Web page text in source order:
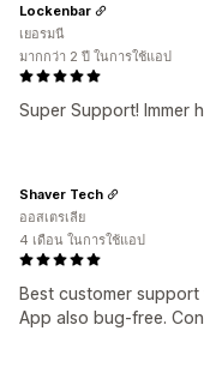
Super Support! Immer
Lockenbar
เยอรมนี
มากกว่า 2 ปี ในการใช้แอป
Best customer support
App also bug-free.
Shaver Tech
ออสเตรเลีย
4 เดือน ในการใช้แอป